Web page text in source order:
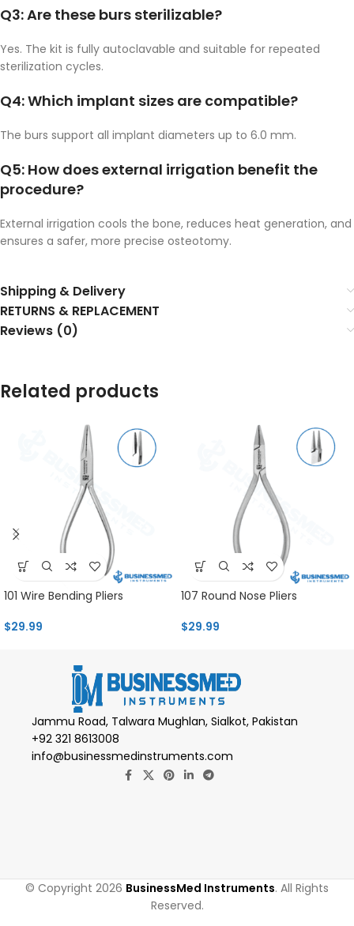
Q3: Are these burs sterilizable?
Yes. The kit is fully autoclavable and suitable for repeated
sterilization cycles.
Q4: Which implant sizes are compatible?
The burs support all implant diameters up to 6.0 mm.
Q5: How does external irrigation benefit the
procedure?
External irrigation cools the bone, reduces heat generation, and
ensures a safer, more precise osteotomy.
Shipping & Delivery
RETURNS & REPLACEMENT
Reviews (0)
Related products
101 Wire Bending Pliers
$29.99
107 Round Nose Pliers
$29.99
Jammu Road, Talwara Mughlan, Sialkot, Pakistan
+92 321 8613008
info@businessmedinstruments.com
© Copyright 2026 BusinessMed Instruments. All Rights
Reserved.